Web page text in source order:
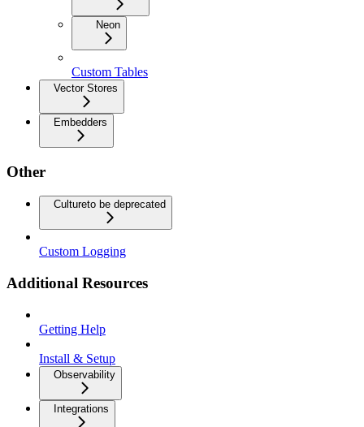
Neon
Custom Tables
Vector Stores
Embedders
Other
Cultureto be deprecated
Custom Logging
Additional Resources
Getting Help
Install & Setup
Observability
Integrations